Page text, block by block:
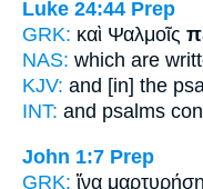
Luke 24:44 Prep
GRK: καὶ Ψαλμοῖς
NAS: which are
KJV: and [in] the
INT: and psalms
John 1:7 Prep
GRK: ἵνα μαρτυρήσῃ